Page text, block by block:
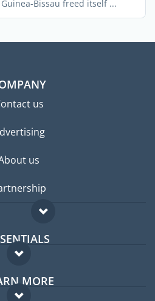
Bissau freed itself ...
us
us
forum
guide
MORE